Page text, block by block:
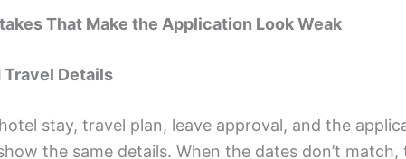
That Make the Application Look Weak
Travel Details
stay, travel plan, leave approval, and the
the same details. When the dates don’t match,